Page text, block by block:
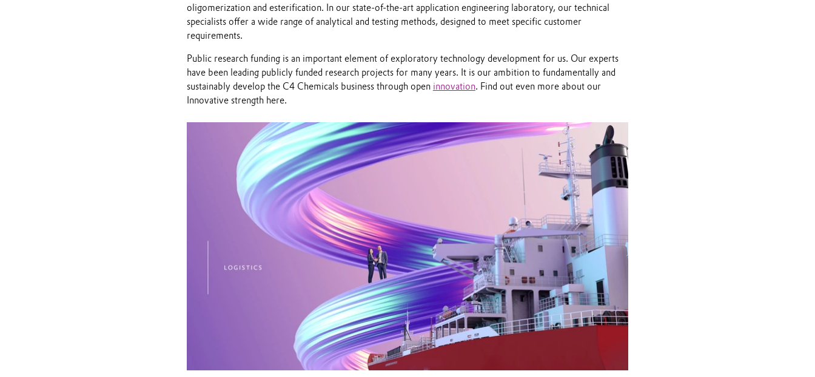
oligomerization and esterification. In our state-of-the-art application engineering laboratory, our technical
specialists offer a wide range of analytical and testing methods, designed to meet specific customer
requirements.
Public research funding is an important element of exploratory technology development for us. Our experts
have been leading publicly funded research projects for many years. It is our ambition to fundamentally and
sustainably develop the C4 Chemicals business through open innovation. Find out even more about our
Innovative strength here.